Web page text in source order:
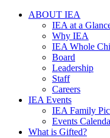
ABOUT IEA
IEA at a
Why IEA
IEA Whole
Board
Leadership
Staff
Careers
IEA Events
IEA Family
Events
What is Gifted?